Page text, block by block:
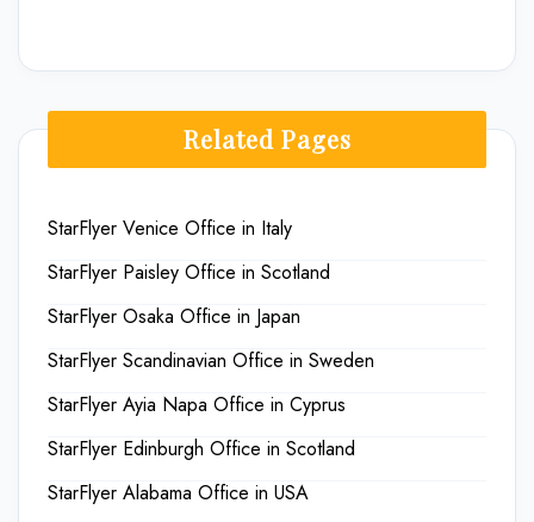
Related Pages
StarFlyer Venice Office in Italy
StarFlyer Paisley Office in Scotland
StarFlyer Osaka Office in Japan
StarFlyer Scandinavian Office in Sweden
StarFlyer Ayia Napa Office in Cyprus
StarFlyer Edinburgh Office in Scotland
StarFlyer Alabama Office in USA